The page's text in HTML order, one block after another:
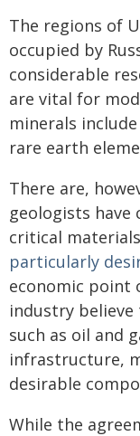
The regions of
occupied by
considerable
are vital for
minerals
rare earth
There are,
geologists
critical
particularly
economic point
industry
such as oil and
infrastructure,
desirable
While the